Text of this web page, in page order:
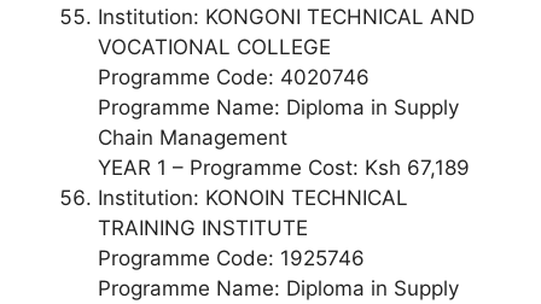
Institution: KONGONI TECHNICAL AND
VOCATIONAL COLLEGE
Programme Code: 4020746
Programme Name: Diploma in Supply
Chain Management
YEAR 1 – Programme Cost: Ksh 67,189
Institution: KONOIN TECHNICAL
TRAINING INSTITUTE
Programme Code: 1925746
Programme Name: Diploma in Supply